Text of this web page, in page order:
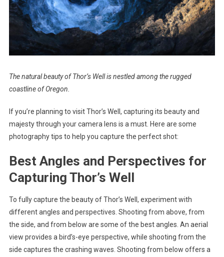
The natural beauty of Thor’s Well is nestled among the rugged
coastline of Oregon.
If you’re planning to visit Thor’s Well, capturing its beauty and
majesty through your camera lens is a must. Here are some
photography tips to help you capture the perfect shot:
Best Angles and Perspectives for
Capturing Thor’s Well
To fully capture the beauty of Thor’s Well, experiment with
different angles and perspectives. Shooting from above, from
the side, and from below are some of the best angles. An aerial
view provides a bird’s-eye perspective, while shooting from the
side captures the crashing waves. Shooting from below offers a